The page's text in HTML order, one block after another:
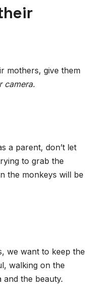
mothers, give them
camera.
a parent, don’t let
to grab the
the monkeys will be
we want to keep the
walking on the
the beauty.